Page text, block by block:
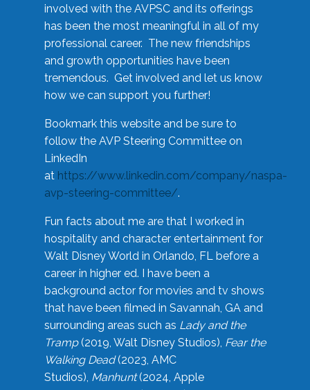
involved with the AVPSC and its offerings
has been the most meaningful in all of my
professional career. The new friendships
and growth opportunities have been
tremendous. Get involved and let us know
how we can support you further!
Bookmark this website and be sure to
follow the AVP Steering Committee on
LinkedIn
at https://www.linkedin.com/company/naspa-
avp-steering-committee/.
Fun facts about me are that I worked in
hospitality and character entertainment for
Walt Disney World in Orlando, FL before a
career in higher ed. I have been a
background actor for movies and tv shows
that have been filmed in Savannah, GA and
surrounding areas such as Lady and the
Tramp(2019, Walt Disney Studios), Fear the
Walking Dead(2023, AMC
Studios), Manhunt(2024, Apple